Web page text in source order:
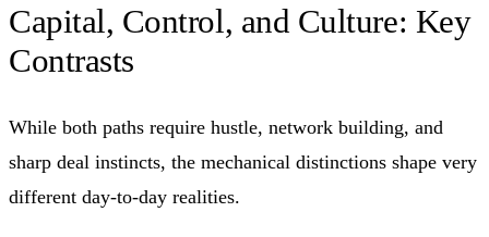
Capital, Control, and Culture: Key
Contrasts
While both paths require hustle, network building, and
sharp deal instincts, the mechanical distinctions shape very
different day-to-day realities.